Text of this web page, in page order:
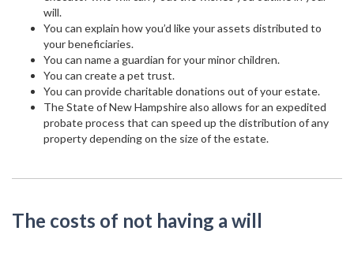
will.
You can explain how you’d like your assets distributed to
your beneficiaries.
You can name a guardian for your minor children.
You can create a pet trust.
You can provide charitable donations out of your estate.
The State of New Hampshire also allows for an expedited
probate process that can speed up the distribution of any
property depending on the size of the estate.
The costs of not having a will